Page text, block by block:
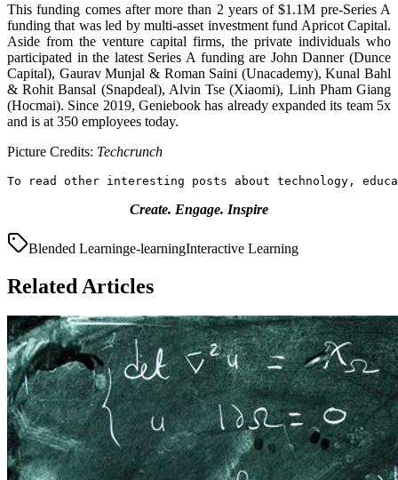
This funding comes after more than 2 years of $1.1M pre-Series A
funding that was led by multi-asset investment fund Apricot Capital.
Aside from the venture capital firms, the private individuals who
participated in the latest Series A funding are John Danner (Dunce
Capital), Gaurav Munjal & Roman Saini (Unacademy), Kunal Bahl
& Rohit Bansal (Snapdeal), Alvin Tse (Xiaomi), Linh Pham Giang
(Hocmai). Since 2019, Geniebook has already expanded its team 5x
and is at 350 employees today.
Picture Credits: Techcrunch
To read other interesting posts about technology,
Create. Engage. Inspire
Blended Learninge-learningInteractive Learning
Related Articles